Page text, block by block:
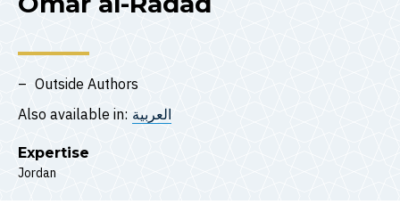
Outside Authors
Also available in: العربية
Expertise
Jordan